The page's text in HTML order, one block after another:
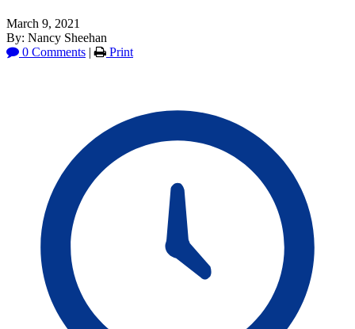
March 9, 2021
By: Nancy Sheehan
0 Comments | Print